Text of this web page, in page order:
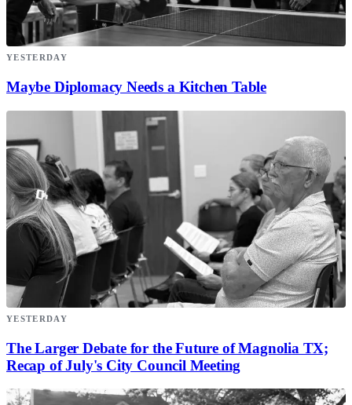
YESTERDAY
Maybe Diplomacy Needs a Kitchen Table
YESTERDAY
The Larger Debate for the Future of Magnolia TX;
Recap of July's City Council Meeting